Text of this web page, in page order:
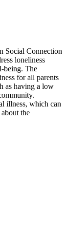
Social Connection
loneliness
being. The
for all parents
as having a low
illness, which can
the